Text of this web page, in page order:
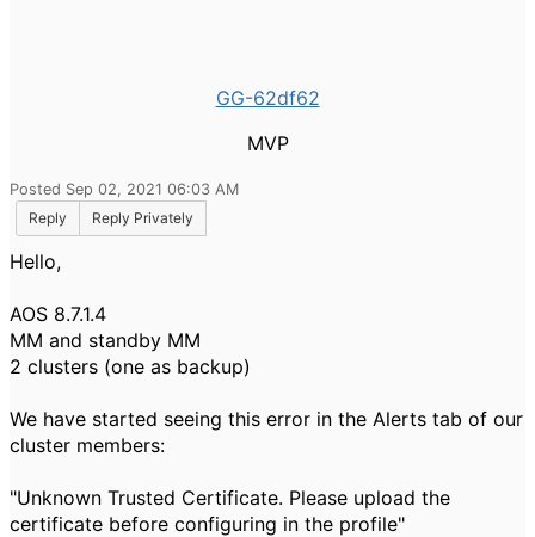
GG-62df62
MVP
Posted Sep 02, 2021 06:03 AM
Reply
Reply Privately
Hello,
AOS 8.7.1.4
MM and standby MM
2 clusters (one as backup)
We have started seeing this error in the Alerts tab of our
cluster members:
"Unknown Trusted Certificate. Please upload the
certificate before configuring in the profile"